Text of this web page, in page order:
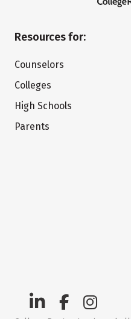
Resources for:
Counselors
Colleges
High Schools
Parents